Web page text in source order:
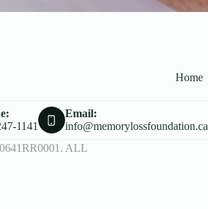
Home
1141
Email:
info@memorylossfoundation.ca
ALL